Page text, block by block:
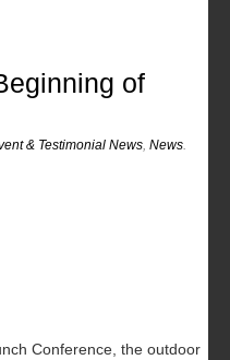
of
& Testimonial News News
Conference, the outdoor